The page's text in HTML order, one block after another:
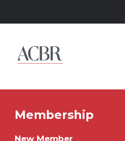
Membership
New Member